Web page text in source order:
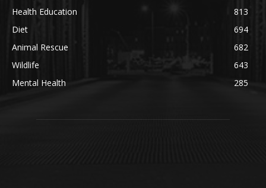
Health Education
813
Diet
694
Animal Rescue
682
Wildlife
643
Mental Health
285